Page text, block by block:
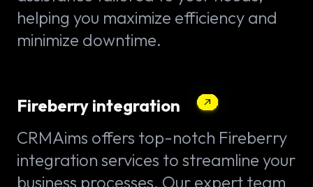
helping you maximize efficiency and
minimize downtime.
Fireberry integration
CRMAims offers top-notch Fireberry
integration services to streamline your
business processes. Our expert team